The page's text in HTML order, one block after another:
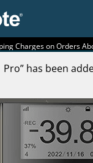
Charges on Orders
Pro” has been